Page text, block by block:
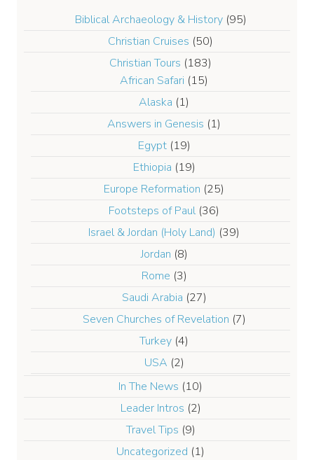
Biblical Archaeology & History(95)
Christian Cruises (50)
Christian Tours (183)
African Safari (15)
Alaska (1)
Answers in Genesis (1)
Egypt(19)
Ethiopia (19)
Europe Reformation (25)
Footsteps of Paul(36)
Israel & Jordan (Holy Land) (39)
Jordan (8)
Rome (3)
Saudi Arabia (27)
Seven Churches of Revelation (7)
Turkey (4)
USA (2)
In The News (10)
Leader Intros (2)
Travel Tips (9)
Uncategorized (1)